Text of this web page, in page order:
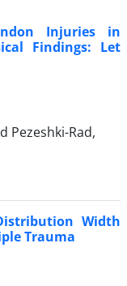
Injuries in
Findings: Let
Pezeshki-Rad,
Width
Trauma